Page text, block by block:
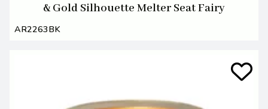
& Gold Silhouette Melter Seat Fairy
AR2263BK